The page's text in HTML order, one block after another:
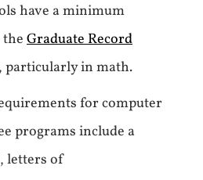
have a minimum
Graduate Record
particularly in math.
for computer
programs include a
letters of